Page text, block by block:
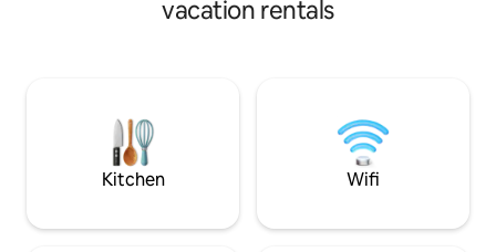
area with the dining table, kitchen,
where the study is organized. The
balustrade becomes the worktop and
overlooks the double height. On the first
floor, there are two bedrooms with an
resin-coated concrete and part with tiles
automatic gate,
shower and
vacation rentals
Kitchen Wifi